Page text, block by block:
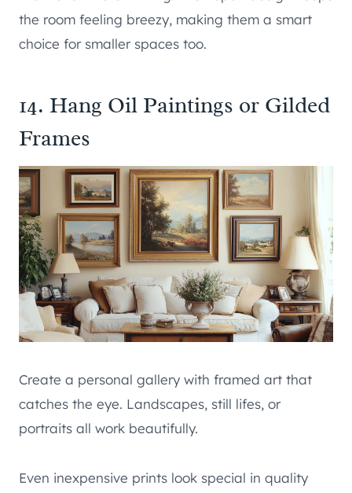
the room feeling breezy, making them a smart
choice for smaller spaces too.
14. Hang Oil Paintings or Gilded
Frames
Create a personal gallery with framed art that
catches the eye. Landscapes, still lifes, or
portraits all work beautifully.
Even inexpensive prints look special in quality